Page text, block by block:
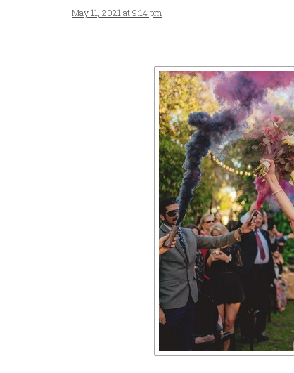
May 11, 2021 at 9:14 pm